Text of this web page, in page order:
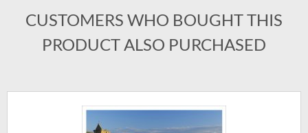
CUSTOMERS WHO BOUGHT THIS
PRODUCT ALSO PURCHASED